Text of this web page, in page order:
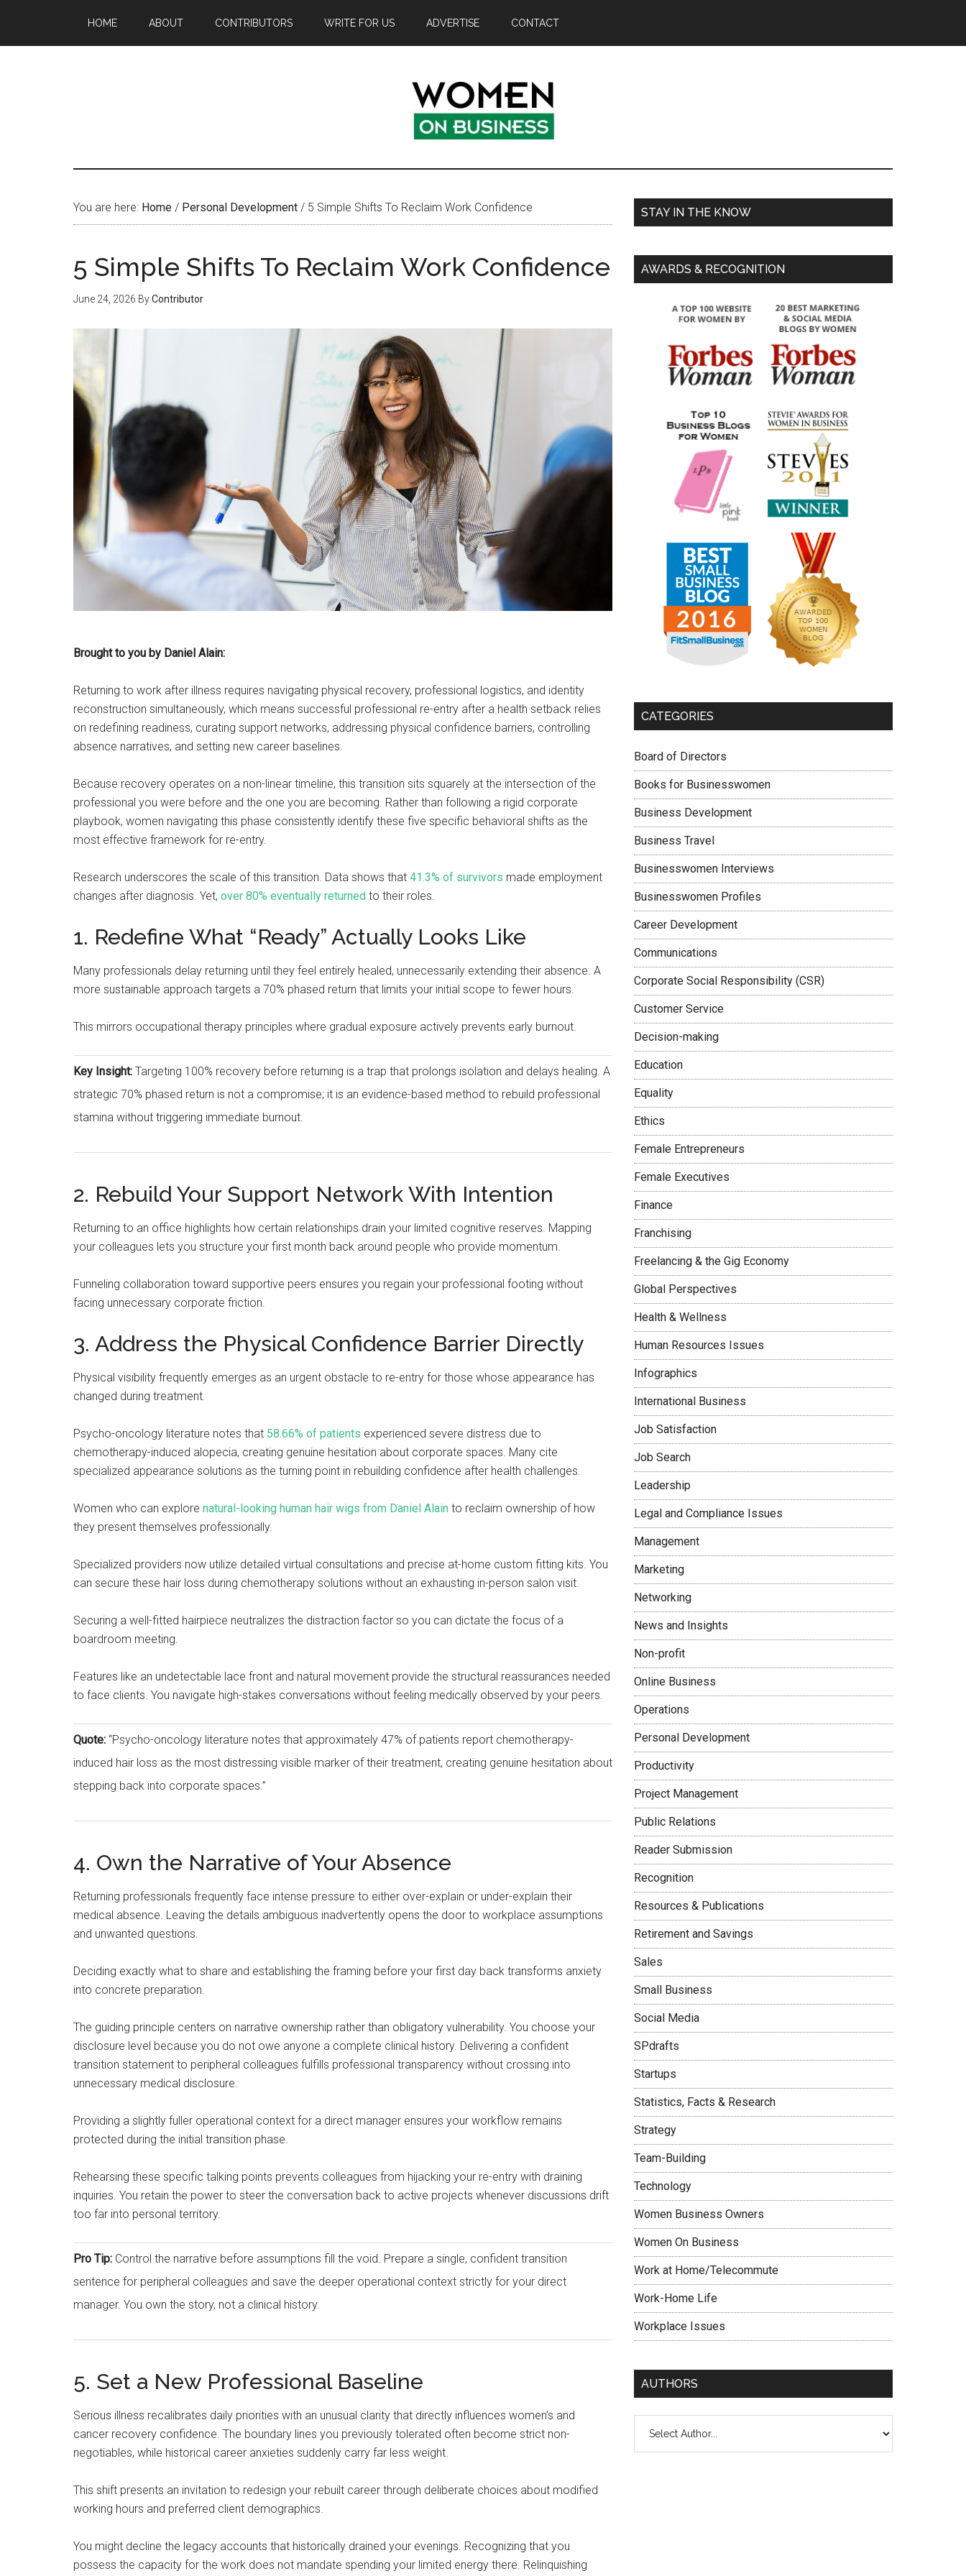
HOME ABOUT CONTRIBUTORS WRITE FOR US ADVERTISE CONTACT
You are here: Home / Personal Development / 5 Simple Shifts To Reclaim Work Confidence
5 Simple Shifts To Reclaim Work Confidence
June 24, 2026 ByContributor
Brought to you by Daniel Alain:
Returning to work after illness requires navigating physical recovery, professional logistics, and identity
reconstruction simultaneously, which means successful professional re-entry after a health setback relies
on redefining readiness, curating support networks, addressing physical confidence barriers, controlling
absence narratives, and setting new career baselines.
Because recovery operates on a non-linear timeline, this transition sits squarely at the intersection of the
professional you were before and the one you are becoming. Rather than following a rigid corporate
playbook, women navigating this phase consistently identify these five specific behavioral shifts as the
most effective framework for re-entry.
Research underscores the scale of this transition. Data shows that 41.3% of survivors made employment
changes after diagnosis. Yet, over 80% eventually returned to their roles.
1. Redefine What “Ready” Actually Looks Like
Many professionals delay returning until they feel entirely healed, unnecessarily extending their absence. A
more sustainable approach targets a 70% phased return that limits your initial scope to fewer hours.
This mirrors occupational therapy principles where gradual exposure actively prevents early burnout.
Key Insight: Targeting 100% recovery before returning is a trap that prolongs isolation and delays healing. A
strategic 70% phased return is not a compromise; it is an evidence-based method to rebuild professional
stamina without triggering immediate burnout.
2. Rebuild Your Support Network With Intention
Returning to an office highlights how certain relationships drain your limited cognitive reserves. Mapping
your colleagues lets you structure your first month back around people who provide momentum.
Funneling collaboration toward supportive peers ensures you regain your professional footing without
facing unnecessary corporate friction.
3. Address the Physical Confidence Barrier Directly
Physical visibility frequently emerges as an urgent obstacle to re-entry for those whose appearance has
changed during treatment.
Psycho-oncology literature notes that 58.66% of patients experienced severe distress due to
chemotherapy-induced alopecia, creating genuine hesitation about corporate spaces. Many cite
specialized appearance solutions as the turning point in rebuilding confidence after health challenges.
Women who can explore natural-looking human hair wigs from Daniel Alain to reclaim ownership of how
they present themselves professionally.
Specialized providers now utilize detailed virtual consultations and precise at-home custom fitting kits. You
can secure these hair loss during chemotherapy solutions without an exhausting in-person salon visit.
Securing a well-fitted hairpiece neutralizes the distraction factor so you can dictate the focus of a
boardroom meeting.
Features like an undetectable lace front and natural movement provide the structural reassurances needed
to face clients. You navigate high-stakes conversations without feeling medically observed by your peers.
Quote: “Psycho-oncology literature notes that approximately 47% of patients report chemotherapy-
induced hair loss as the most distressing visible marker of their treatment, creating genuine hesitation about
stepping back into corporate spaces.”
4. Own the Narrative of Your Absence
Returning professionals frequently face intense pressure to either over-explain or under-explain their
medical absence. Leaving the details ambiguous inadvertently opens the door to workplace assumptions
and unwanted questions.
Deciding exactly what to share and establishing the framing before your first day back transforms anxiety
into concrete preparation.
The guiding principle centers on narrative ownership rather than obligatory vulnerability. You choose your
disclosure level because you do not owe anyone a complete clinical history. Delivering a confident
transition statement to peripheral colleagues fulfills professional transparency without crossing into
unnecessary medical disclosure.
Providing a slightly fuller operational context for a direct manager ensures your workflow remains
protected during the initial transition phase.
Rehearsing these specific talking points prevents colleagues from hijacking your re-entry with draining
inquiries. You retain the power to steer the conversation back to active projects whenever discussions drift
too far into personal territory.
Pro Tip: Control the narrative before assumptions fill the void. Prepare a single, confident transition
sentence for peripheral colleagues and save the deeper operational context strictly for your direct
manager. You own the story, not a clinical history.
5. Set a New Professional Baseline
Serious illness recalibrates daily priorities with an unusual clarity that directly influences women’s and
cancer recovery confidence. The boundary lines you previously tolerated often become strict non-
negotiables, while historical career anxieties suddenly carry far less weight.
This shift presents an invitation to redesign your rebuilt career through deliberate choices about modified
working hours and preferred client demographics.
You might decline the legacy accounts that historically drained your evenings. Recognizing that you
possess the capacity for the work does not mandate spending your limited energy there. Relinquishing
STAY IN THE KNOW
AWARDS & RECOGNITION
CATEGORIES
Board of Directors
Books for Businesswomen
Business Development
Business Travel
Businesswomen Interviews
Businesswomen Profiles
Career Development
Communications
Corporate Social Responsibility (CSR)
Customer Service
Decision-making
Education
Equality
Ethics
Female Entrepreneurs
Female Executives
Finance
Franchising
Freelancing & the Gig Economy
Global Perspectives
Health & Wellness
Human Resources Issues
Infographics
International Business
Job Satisfaction
Job Search
Leadership
Legal and Compliance Issues
Management
Marketing
Networking
News and Insights
Non-profit
Online Business
Operations
Personal Development
Productivity
Project Management
Public Relations
Reader Submission
Recognition
Resources & Publications
Retirement and Savings
Sales
Small Business
Social Media
SPdrafts
Startups
Statistics, Facts & Research
Strategy
Team-Building
Technology
Women Business Owners
Women On Business
Work at Home/Telecommute
Work-Home Life
Workplace Issues
AUTHORS